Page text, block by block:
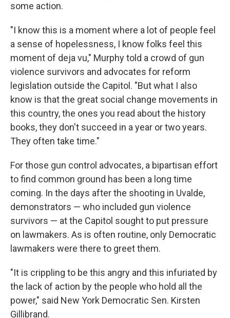
some action.
"I know this is a moment where a lot of people feel
a sense of hopelessness, I know folks feel this
moment of deja vu," Murphy told a crowd of gun
violence survivors and advocates for reform
legislation outside the Capitol. "But what I also
know is that the great social change movements in
this country, the ones you read about the history
books, they don't succeed in a year or two years.
They often take time."
For those gun control advocates, a bipartisan effort
to find common ground has been a long time
coming. In the days after the shooting in Uvalde,
demonstrators — who included gun violence
survivors — at the Capitol sought to put pressure
on lawmakers. As is often routine, only Democratic
lawmakers were there to greet them.
"It is crippling to be this angry and this infuriated by
the lack of action by the people who hold all the
power," said New York Democratic Sen. Kirsten
Gillibrand.